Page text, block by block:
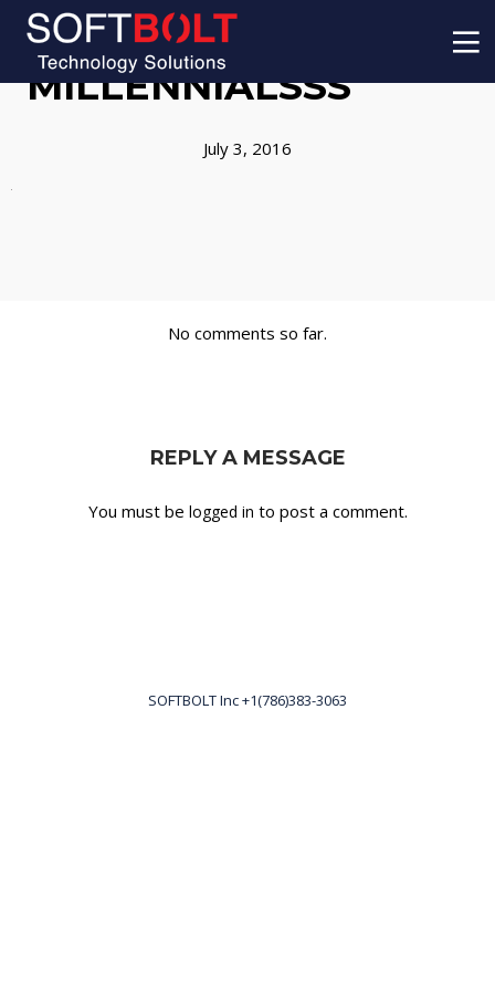
MILLENNIALSSS
July 3, 2016
No comments so far.
REPLY A MESSAGE
You must be logged in to post a comment.
SOFTBOLT Inc +1(786)383-3063